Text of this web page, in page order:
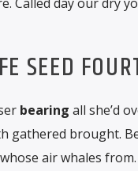
SEED
bearing all she’d
gathered brought.
air whales